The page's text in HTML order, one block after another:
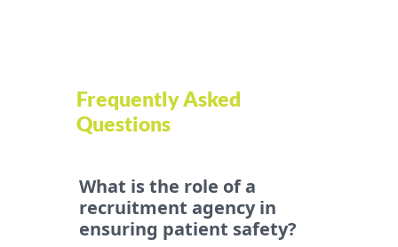
Frequently Asked
Questions
What is the role of a
recruitment agency in
ensuring patient safety?